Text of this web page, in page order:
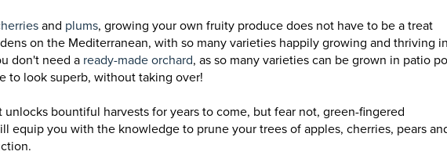
and plums, growing your own fruity produce does not have to be a treat
on the Mediterranean, with so many varieties happily growing and thriving in
don't need a ready-made orchard, as so many varieties can be grown in patio
to look superb, without taking over!
unlocks bountiful harvests for years to come, but fear not, green-fingered
equip you with the knowledge to prune your trees of apples, cherries, pears